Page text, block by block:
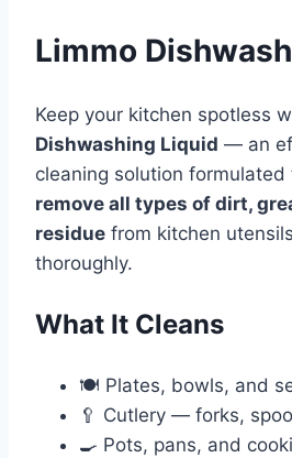
Limmo
Keep your kitchen spotless
Dishwashing Liquid — an
cleaning solution formulated
remove all types of dirt,
residue from kitchen
thoroughly.
What It Cleans
🍽️ Plates, bowls, and
🥄 Cutlery — forks,
🍳 Pots, pans, and